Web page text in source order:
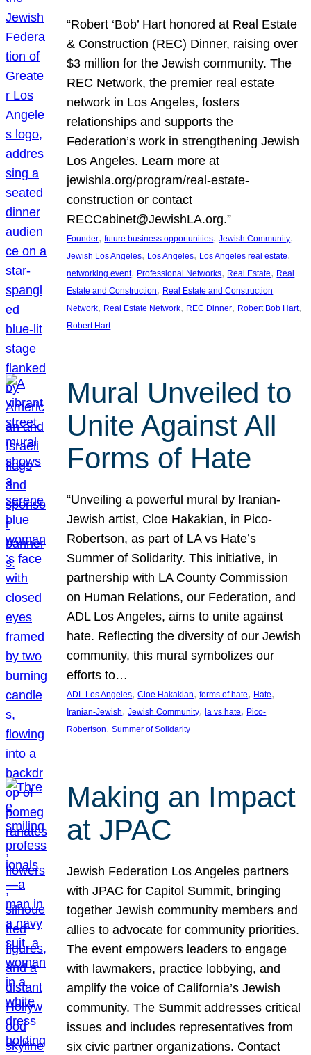
“Robert ‘Bob’ Hart honored at Real Estate
& Construction (REC) Dinner, raising over
$3 million for the Jewish community. The
REC Network, the premier real estate
network in Los Angeles, fosters
relationships and supports the
Federation’s work in strengthening Jewish
Los Angeles. Learn more at
jewishla.org/program/real-estate-
construction or contact
RECCabinet@JewishLA.org.”
Founder, future business opportunities, Jewish Community
Jewish Los Angeles, Los Angeles, Los Angeles real estate
networking event, Professional Networks, Real Estate, Real
Estate and Construction, Real Estate and Construction
Network, Real Estate Network, REC Dinner, Robert Bob Hart
Robert Hart
Mural Unveiled to
Unite Against All
Forms of Hate
“Unveiling a powerful mural by Iranian-
Jewish artist, Cloe Hakakian, in Pico-
Robertson, as part of LA vs Hate’s
Summer of Solidarity. This initiative, in
partnership with LA County Commission
on Human Relations, our Federation, and
ADL Los Angeles, aims to unite against
hate. Reflecting the diversity of our Jewish
community, this mural symbolizes our
efforts to…
ADL Los Angeles, Cloe Hakakian, forms of hate, Hate
Iranian-Jewish, Jewish Community, la vs hate, Pico-
Robertson, Summer of Solidarity
Making an Impact
at JPAC
Jewish Federation Los Angeles partners
with JPAC for Capitol Summit, bringing
together Jewish community members and
allies to advocate for community priorities.
The event empowers leaders to engage
with lawmakers, practice lobbying, and
amplify the voice of California’s Jewish
community. The Summit addresses critical
issues and includes representatives from
six civic partner organizations. Contact